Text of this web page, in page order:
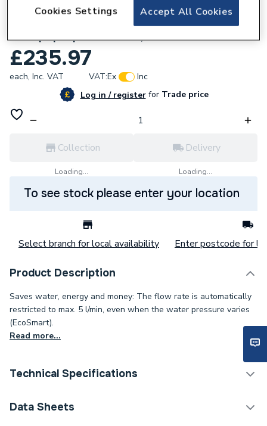
Hansgrohe Talis E Basin Mixer Tap 110
with pop-up waste set, Chrome 71710000
£235.97
each, Inc. VAT VAT:Ex
Inc
Log in / registerforTrade price
Collection
Loading...
Delivery
Loading...
To see stock please enter your location
Select branch for local availability Enter postcode for
Product Description
Saves water, energy and money: The flow rate is automatically
restricted to max. 5 l/min, even when the water pressure varies
(EcoSmart).
Read more...
Technical Specifications
Category Name
Data Sheets
Accept All Cookies
Cookies Settings